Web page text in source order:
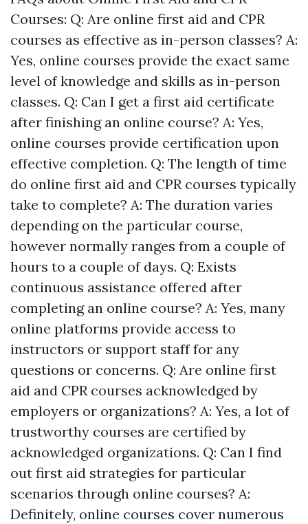
Courses: Q: Are online first aid and CPR
courses as effective as in-person classes? A:
Yes, online courses provide the exact same
level of knowledge and skills as in-person
classes. Q: Can I get a first aid certificate
after finishing an online course? A: Yes,
online courses provide certification upon
effective completion. Q: The length of time
do online first aid and CPR courses typically
take to complete? A: The duration varies
depending on the particular course,
however normally ranges from a couple of
hours to a couple of days. Q: Exists
continuous assistance offered after
completing an online course? A: Yes, many
online platforms provide access to
instructors or support staff for any
questions or concerns. Q: Are online first
aid and CPR courses acknowledged by
employers or organizations? A: Yes, a lot of
trustworthy courses are certified by
acknowledged organizations. Q: Can I find
out first aid strategies for particular
scenarios through online courses? A:
Definitely, online courses cover numerous